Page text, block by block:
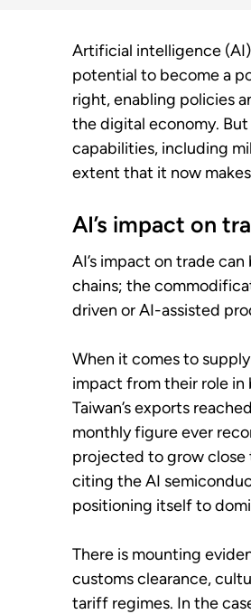
Artificial intelligence
potential to become a
right, enabling policies
the digital economy.
capabilities, including
extent that it now
AI’s impact on
AI’s impact on trade
chains; the
driven or AI-assisted
When it comes to
impact from their role in
Taiwan’s exports
monthly figure ever
projected to grow close
citing the AI
positioning itself to
There is mounting
customs clearance,
tariff regimes. In the